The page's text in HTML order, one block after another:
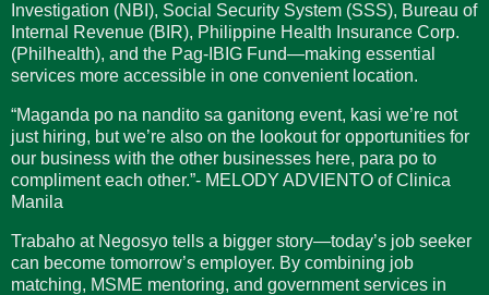
Investigation (NBI), Social Security System (SSS), Bureau of
Internal Revenue (BIR), Philippine Health Insurance Corp.
(Philhealth), and the Pag-IBIG Fund—making essential
services more accessible in one convenient location.
“Maganda po na nandito sa ganitong event, kasi we’re not
just hiring, but we’re also on the lookout for opportunities for
our business with the other businesses here, para po to
compliment each other.”- MELODY ADVIENTO of Clinica
Manila
Trabaho at Negosyo tells a bigger story—today’s job seeker
can become tomorrow’s employer. By combining job
matching, MSME mentoring, and government services in